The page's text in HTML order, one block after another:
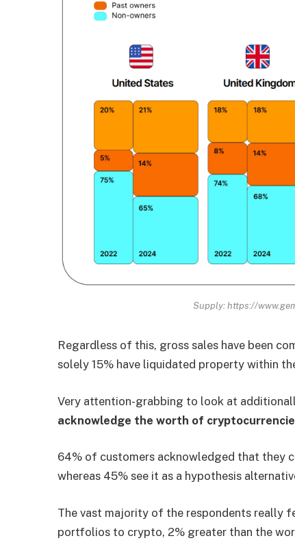
Supply: https://
Regardless of this, gross sales have been
solely 15% have liquidated property within
Very attention-grabbing to look at
acknowledge the worth of
64% of customers acknowledged that they
whereas 45% see it as a hypothesis
The vast majority of the respondents really
portfolios to crypto, 2% greater than the